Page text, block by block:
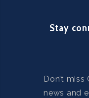
Stay
Don’t
news and